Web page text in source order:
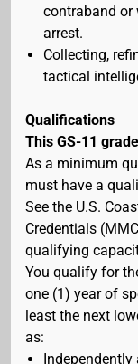
contraband or
arrest.
Collecting,
tactical
Qualifications
This GS-11
As a minimum
must have a
See the U.S.
Credentials
qualifying
You qualify for
one (1) year of
least the next
as: